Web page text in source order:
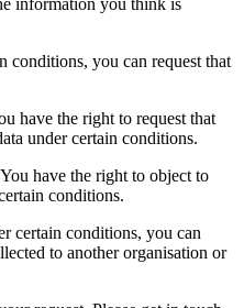
you can request that
have the right to request that
under certain conditions.
have the right to object to
conditions.
certain conditions, you can
to another organisation or